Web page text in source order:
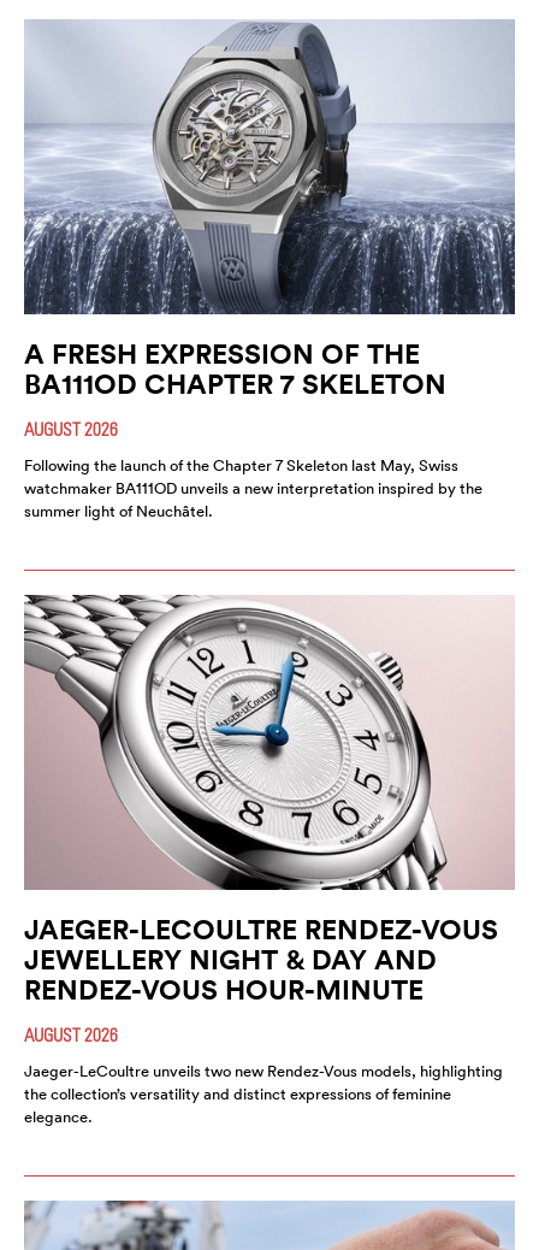
A FRESH EXPRESSION OF THE
BA111OD CHAPTER 7 SKELETON
AUGUST 2026
Following the launch of the Chapter 7 Skeleton last May, Swiss
watchmaker BA111OD unveils a new interpretation inspired by the
summer light of Neuchâtel.
JAEGER-LECOULTRE RENDEZ-VOUS
JEWELLERY NIGHT & DAY AND
RENDEZ-VOUS HOUR-MINUTE
AUGUST 2026
Jaeger-LeCoultre unveils two new Rendez-Vous models, highlighting
the collection’s versatility and distinct expressions of feminine
elegance.